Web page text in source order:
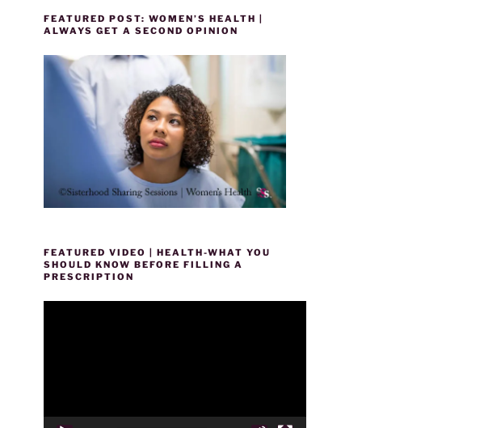
FEATURED POST: WOMEN’S HEALTH |
ALWAYS GET A SECOND OPINION
FEATURED VIDEO | HEALTH-WHAT YOU
SHOULD KNOW BEFORE FILLING A
PRESCRIPTION